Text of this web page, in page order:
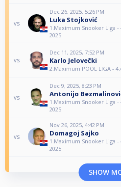
vs
Dec 26, 2025, 5:26 PM
Luka Stojković
1.Maximum Snooker Liga -
2025
vs
Dec 11, 2025, 7:52 PM
Karlo Jelovečki
2.Maximum POOL LIGA -
vs
Dec 9, 2025, 8:23 PM
Antonijo
1.Maximum Snooker Liga -
2025
vs
Nov 26, 2025, 4:42 PM
Domagoj Sajko
1.Maximum Snooker Liga -
2025
SHOW